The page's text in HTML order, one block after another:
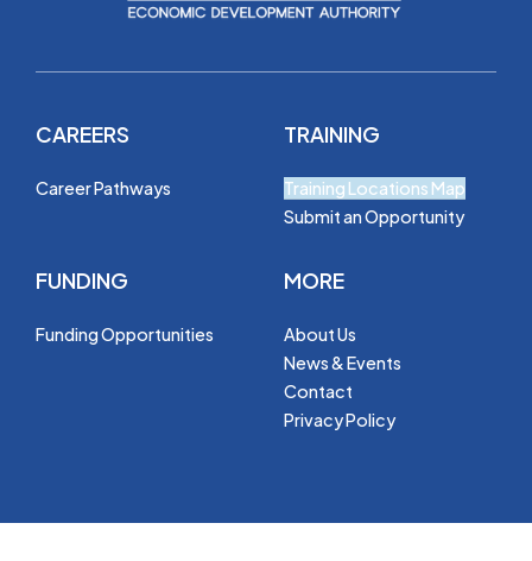
CAREERS
Career Pathways
TRAINING
Training Locations Map
Submit an Opportunity
FUNDING
Funding Opportunities
MORE
About Us
News & Events
Contact
Privacy Policy